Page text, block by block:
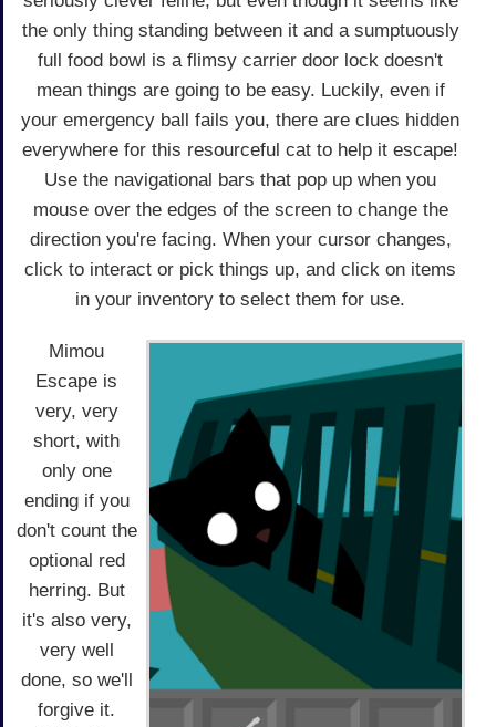
the only thing standing between it and a sumptuously
full food bowl is a flimsy carrier door lock doesn't
mean things are going to be easy. Luckily, even if
your emergency ball fails you, there are clues hidden
everywhere for this resourceful cat to help it escape!
Use the navigational bars that pop up when you
mouse over the edges of the screen to change the
direction you're facing. When your cursor changes,
click to interact or pick things up, and click on items
in your inventory to select them for use.
Mimou
Escape is
very, very
short, with
only one
ending if you
don't count the
optional red
herring. But
it's also very,
very well
done, so we'll
forgive it.